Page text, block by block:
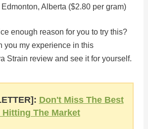
Alberta ($2.80 per gram)
enough reason for you to try this?
you my experience in this
Strain review and see it for yourself.
Don't Miss The Best
Hitting The Market